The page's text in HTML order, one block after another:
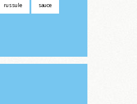
russule sauce